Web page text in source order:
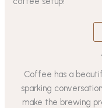
Coffee has a
sparking
make the brewing